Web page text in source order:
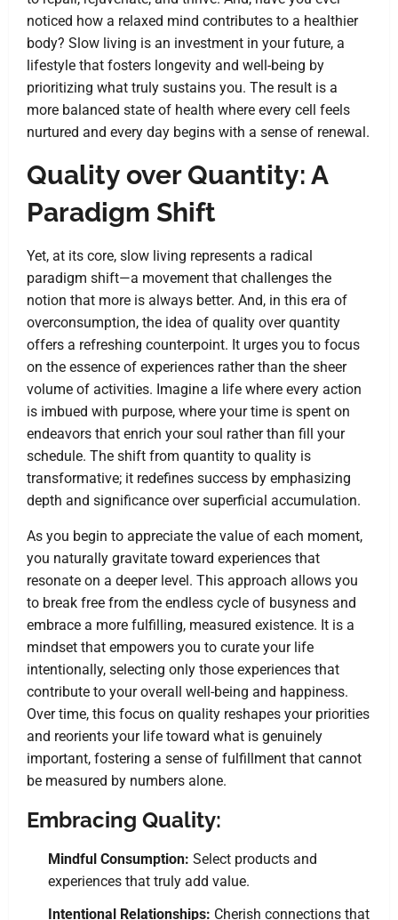
noticed how a relaxed mind contributes to a healthier
body? Slow living is an investment in your future, a
lifestyle that fosters longevity and well-being by
prioritizing what truly sustains you. The result is a
more balanced state of health where every cell feels
nurtured and every day begins with a sense of renewal.
Quality over Quantity: A
Paradigm Shift
Yet, at its core, slow living represents a radical
paradigm shift—a movement that challenges the
notion that more is always better. And, in this era of
overconsumption, the idea of quality over quantity
offers a refreshing counterpoint. It urges you to focus
on the essence of experiences rather than the sheer
volume of activities. Imagine a life where every action
is imbued with purpose, where your time is spent on
endeavors that enrich your soul rather than fill your
schedule. The shift from quantity to quality is
transformative; it redefines success by emphasizing
depth and significance over superficial accumulation.
As you begin to appreciate the value of each moment,
you naturally gravitate toward experiences that
resonate on a deeper level. This approach allows you
to break free from the endless cycle of busyness and
embrace a more fulfilling, measured existence. It is a
mindset that empowers you to curate your life
intentionally, selecting only those experiences that
contribute to your overall well-being and happiness.
Over time, this focus on quality reshapes your priorities
and reorients your life toward what is genuinely
important, fostering a sense of fulfillment that cannot
be measured by numbers alone.
Embracing Quality:
Mindful Consumption: Select products and
experiences that truly add value.
Intentional Relationships: Cherish connections that